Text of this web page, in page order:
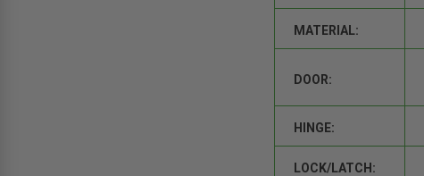
MATERIAL:
DOOR:
HINGE:
LOCK/LATCH: